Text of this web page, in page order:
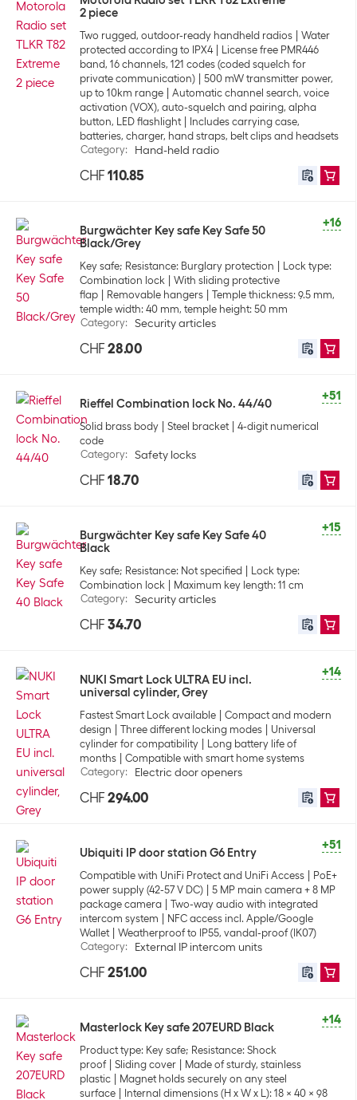
2 piece
Two rugged, outdoor-ready handheld radios
Water
protected according to IPX4
License free PMR446
band, 16 channels, 121 codes (coded squelch for
private communication)
500 mW transmitter power,
up to 10km range
Automatic channel search, voice
activation (VOX), auto-squelch and pairing, alpha
button, LED flashlight
Includes carrying case,
batteries, charger, hand straps, belt clips and headsets
Category: Hand-held radio
CHF 110.85
+16
Burgwächter Key safe Key Safe 50
Black/Grey
Key safe; Resistance: Burglary protection
Lock type:
Combination lock
With sliding protective
flap
Removable hangers
Temple thickness: 9.5 mm,
temple width: 40 mm, temple height: 50 mm
Category: Security articles
CHF 28.00
+51
Rieffel Combination lock No. 44/40
Solid brass body Steel bracket
4-digit numerical
code
Category: Safety locks
CHF 18.70
+15
Burgwächter Key safe Key Safe 40
Black
Key safe; Resistance: Not specified
Lock type:
Combination lock
Maximum key length: 11 cm
Category: Security articles
CHF 34.70
+14
NUKI Smart Lock ULTRA EU incl.
universal cylinder, Grey
Fastest Smart Lock available
Compact and modern
design
Three different locking modes
Universal
cylinder for compatibility
Long battery life of
months
Compatible with smart home systems
Category: Electric door openers
CHF 294.00
+51
Ubiquiti IP door station G6 Entry
Compatible with UniFi Protect and UniFi Access
PoE+
power supply (42-57 V DC)
5 MP main camera + 8 MP
package camera
Two-way audio with integrated
intercom system
NFC access incl. Apple/Google
Wallet
Weatherproof to IP55, vandal-proof (IK07)
Category: External IP intercom units
CHF 251.00
+14
Masterlock Key safe 207EURD Black
Product type: Key safe; Resistance: Shock
proof
Sliding cover
Made of sturdy, stainless
plastic
Magnet holds securely on any steel
surface
Internal dimensions (H x W x L): 18 x 40 x 98